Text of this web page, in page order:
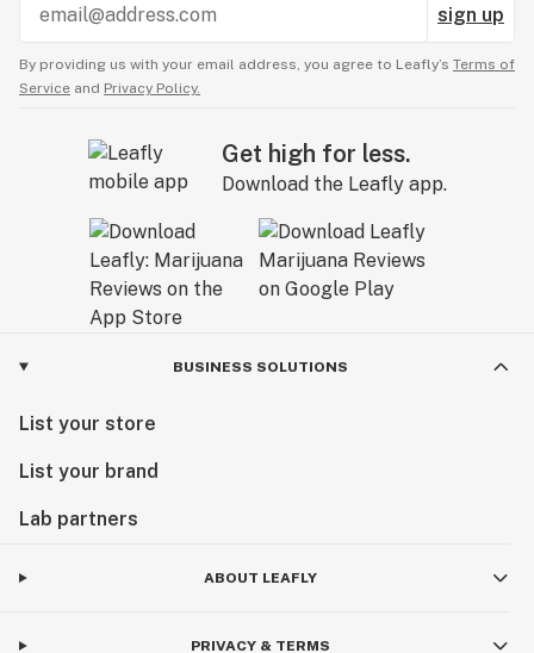
sign up
By providing us with your email address, you agree to Leafly’s Terms of
Service and Privacy Policy.
Get high for less.
Download the Leafly app.
BUSINESS SOLUTIONS
List your store
List your brand
Lab partners
ABOUT LEAFLY
PRIVACY & TERMS